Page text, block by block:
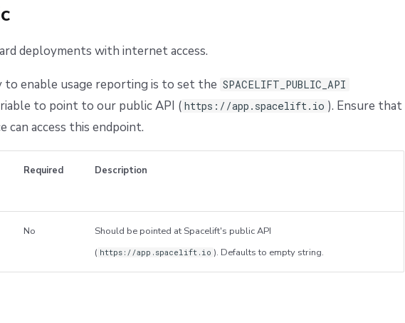
deployments with internet access.
to enable usage reporting is to set the SPACELIFT_PUBLIC_API
to point to our public API ( https://app.spacelift.io ). Ensure that
can access this endpoint.
Required Description
No
Should be pointed at Spacelift's public API
( https://app.spacelift.io ). Defaults to empty string.